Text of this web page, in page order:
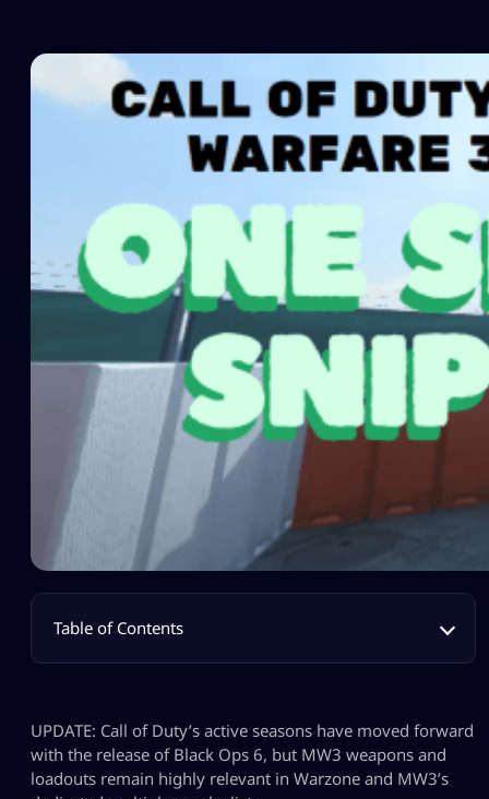
Table of Contents
UPDATE: Call of Duty’s active seasons have moved forward
with the release of Black Ops 6, but MW3 weapons and
loadouts remain highly relevant in Warzone and MW3’s